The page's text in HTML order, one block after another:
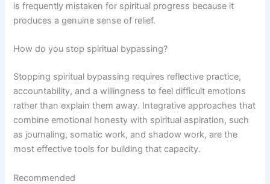
is frequently mistaken for spiritual progress because it
produces a genuine sense of relief.
How do you stop spiritual bypassing?
Stopping spiritual bypassing requires reflective practice,
accountability, and a willingness to feel difficult emotions
rather than explain them away. Integrative approaches that
combine emotional honesty with spiritual aspiration, such
as journaling, somatic work, and shadow work, are the
most effective tools for building that capacity.
Recommended